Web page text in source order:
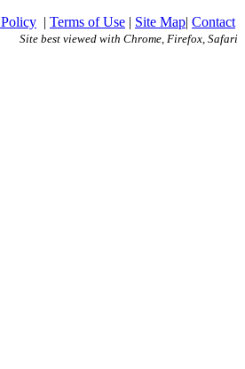
| Terms of Use | Site Map| Contact
Site best viewed with Chrome, Firefox, Safari